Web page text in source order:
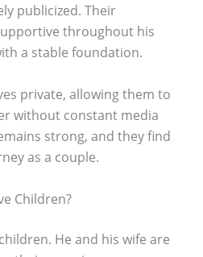
publicized. Their
throughout his
a stable foundation.
private, allowing them to
without constant media
strong, and they find
as a couple.
Children?
He and his wife are